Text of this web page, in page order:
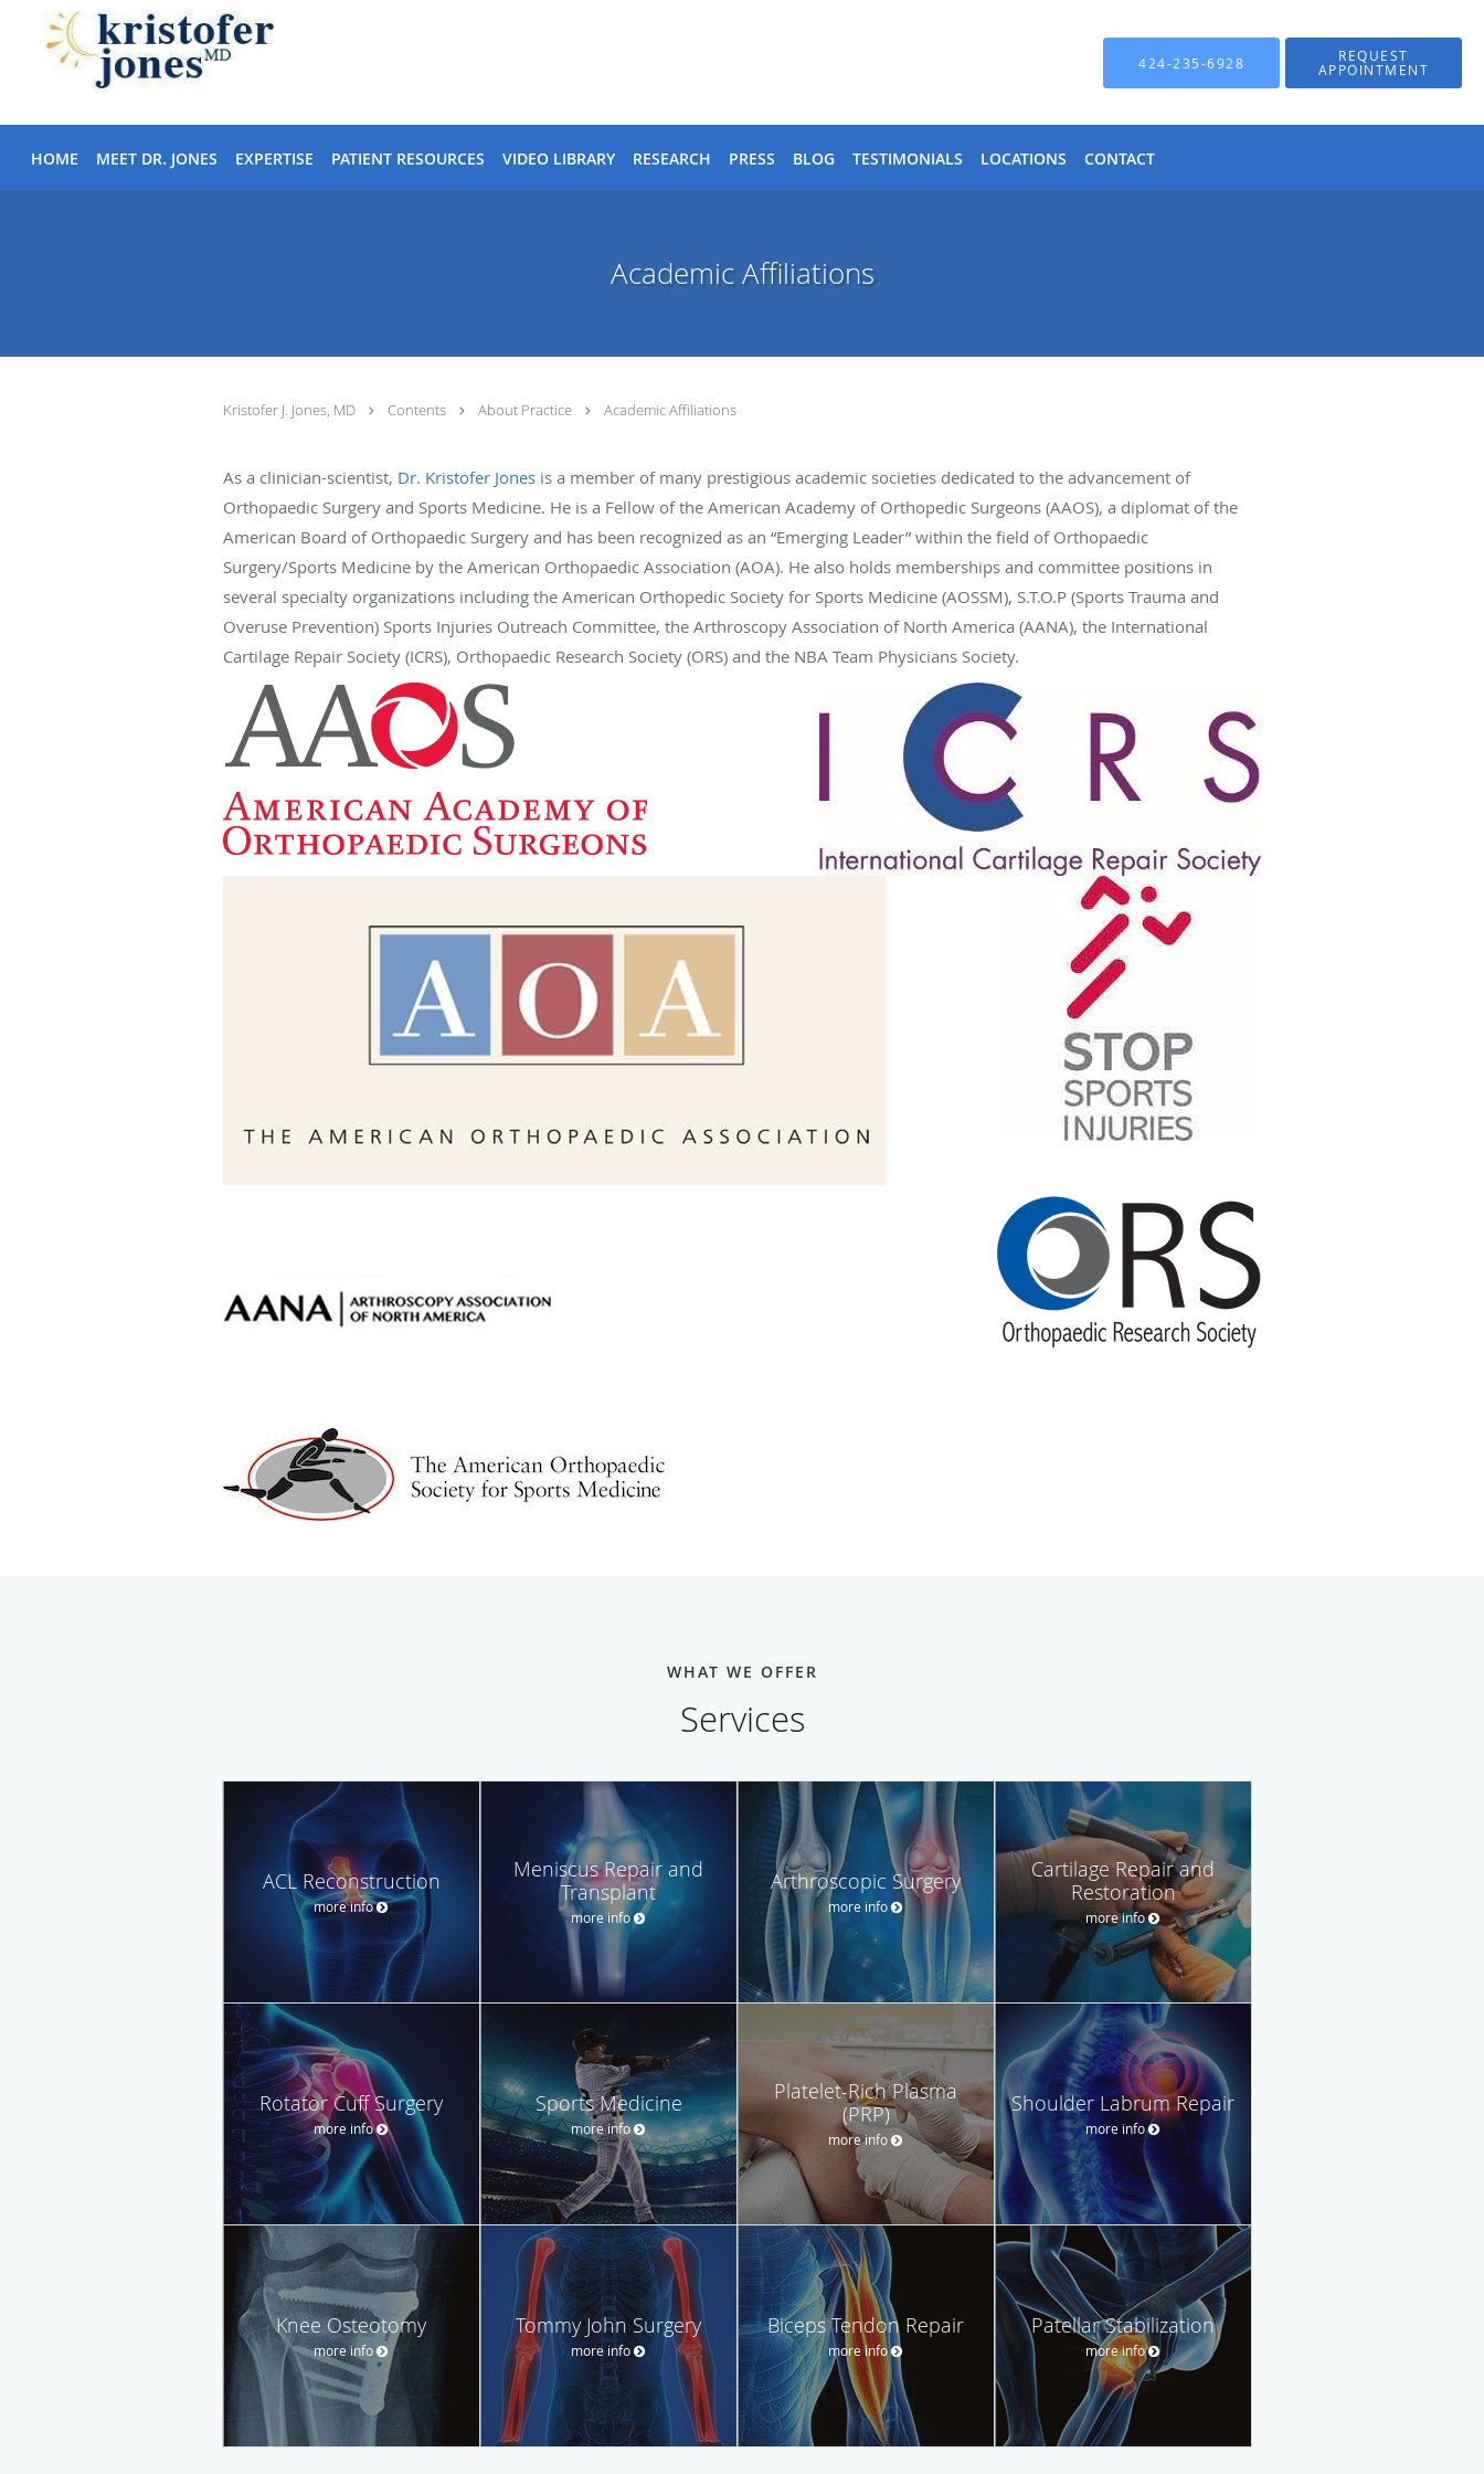
Skip to main content
424-235-6928 REQUEST
APPOINTMENT
HOME MEET DR. JONES EXPERTISE PATIENT RESOURCES VIDEO LIBRARY RESEARCH PRESS BLOG TESTIMONIALS LOCATIONS CONTACT
Academic Affiliations
Kristofer J. Jones, MD Contents About Practice Academic Affiliations
As a clinician-scientist, Dr. Kristofer Jones is a member of many prestigious academic societies dedicated to the advancement of
Orthopaedic Surgery and Sports Medicine. He is a Fellow of the American Academy of Orthopedic Surgeons (AAOS), a diplomat of the
American Board of Orthopaedic Surgery and has been recognized as an “Emerging Leader” within the field of Orthopaedic
Surgery/Sports Medicine by the American Orthopaedic Association (AOA). He also holds memberships and committee positions in
several specialty organizations including the American Orthopedic Society for Sports Medicine (AOSSM), S.T.O.P (Sports Trauma and
Overuse Prevention) Sports Injuries Outreach Committee, the Arthroscopy Association of North America (AANA), the International
Cartilage Repair Society (ICRS), Orthopaedic Research Society (ORS) and the NBA Team Physicians Society.
WHAT WE OFFER
Services
ACL Reconstruction
more info
Meniscus Repair and
Transplant
more info
Arthroscopic Surgery
more info
Cartilage Repair and
Restoration
more info
Rotator Cuff Surgery
more info
Sports Medicine
more info
Platelet-Rich Plasma
(PRP)
more info
Shoulder Labrum Repair
more info
Knee Osteotomy
more info
Tommy John Surgery
more info
Biceps Tendon Repair
more info
Patellar Stabilization
more info